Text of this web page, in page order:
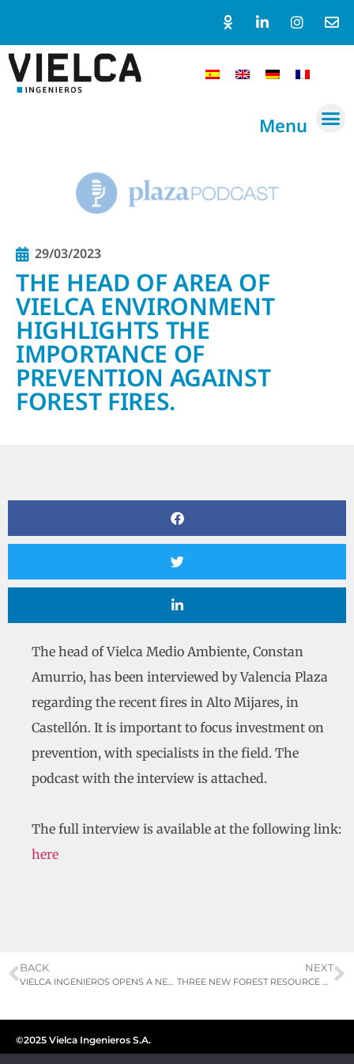
Menu
29/03/2023
THE HEAD OF AREA OF
VIELCA ENVIRONMENT
HIGHLIGHTS THE
IMPORTANCE OF
PREVENTION AGAINST
FOREST FIRES.
The head of Vielca Medio Ambiente, Constan
Amurrio, has been interviewed by Valencia Plaza
regarding the recent fires in Alto Mijares, in
Castellón. It is important to focus investment on
prevention, with specialists in the field. The
podcast with the interview is attached.
The full interview is available at the following link:
here
BACK
VIELCA INGENIEROS OPENS A NEW BRANCH IN GUATEMALA STRENGTHENING ITS PRESENCE IN CENTRAL AMERICA
NEXT
THREE NEW FOREST RESOURCE MANAGEMENT PLANS AWARDED
©2025 Vielca Ingenieros S.A.